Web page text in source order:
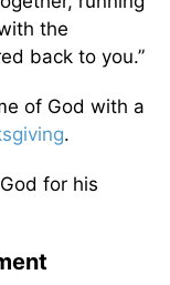
the
back to you.”
of God with a
.
for his